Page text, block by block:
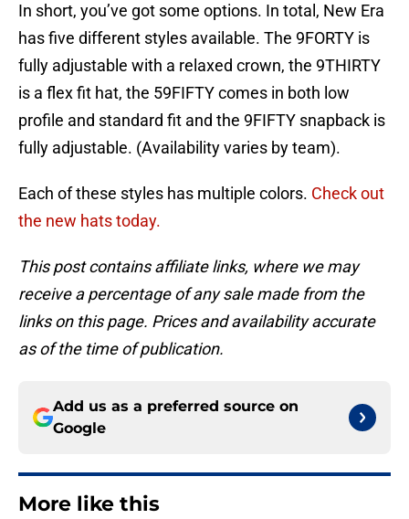
In short, you’ve got some options. In total, New Era
has five different styles available. The 9FORTY is
fully adjustable with a relaxed crown, the 9THIRTY
is a flex fit hat, the 59FIFTY comes in both low
profile and standard fit and the 9FIFTY snapback is
fully adjustable. (Availability varies by team).
Each of these styles has multiple colors. Check out
the new hats today.
This post contains affiliate links, where we may
receive a percentage of any sale made from the
links on this page. Prices and availability accurate
as of the time of publication.
Add us as a preferred source on
Google
More like this